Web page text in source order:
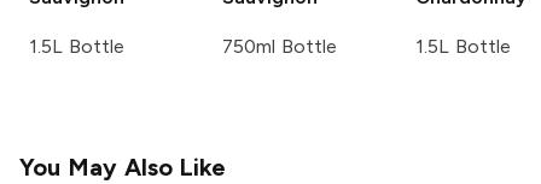
1.5L Bottle 750ml Bottle 1.5L Bottle
You May Also Like